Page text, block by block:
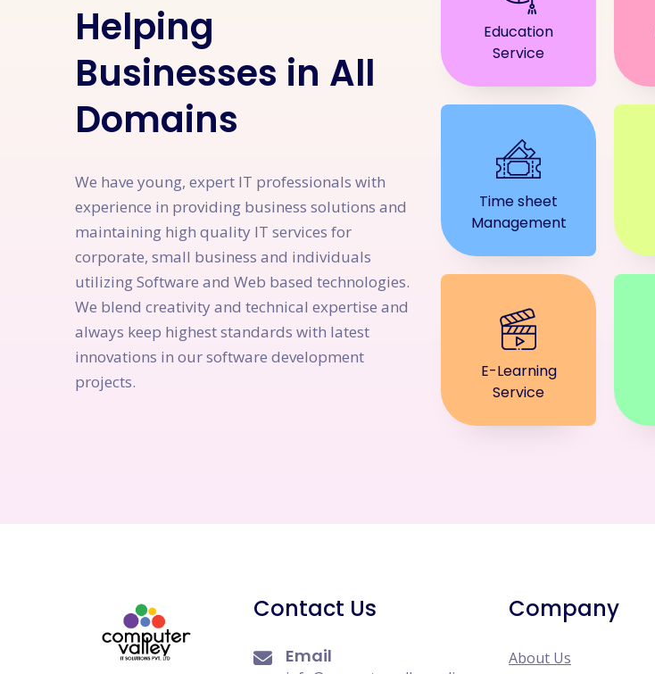
Helping
Businesses in All
Domains
We have young, expert IT professionals with
experience in providing business solutions and
maintaining high quality IT services for
corporate, small business and individuals
utilizing Software and Web based technologies.
We blend creativity and technical expertise and
always keep highest standards with latest
innovations in our software development
projects.
Education
Service
Time sheet
Management
E-Learning
Service
Contact Us
Email
Company
About Us